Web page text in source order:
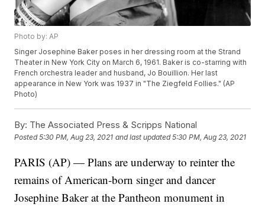
Photo by: AP
Singer Josephine Baker poses in her dressing room at the Strand
Theater in New York City on March 6, 1961. Baker is co-starring with
French orchestra leader and husband, Jo Bouillion. Her last
appearance in New York was 1937 in "The Ziegfeld Follies." (AP
Photo)
By: The Associated Press & Scripps National
Posted5:30 PM, Aug 23, 2021 and last updated 5:30 PM, Aug 23, 2021
PARIS (AP) — Plans are underway to reinter the
remains of American-born singer and dancer
Josephine Baker at the Pantheon monument in